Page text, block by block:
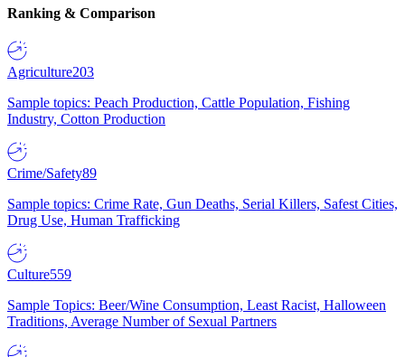
Ranking & Comparison
Agriculture203
Sample topics: Peach Production, Cattle Population, Fishing
Industry, Cotton Production
Crime/Safety89
Sample topics: Crime Rate, Gun Deaths, Serial Killers, Safest Cities,
Drug Use, Human Trafficking
Culture559
Sample Topics: Beer/Wine Consumption, Least Racist, Halloween
Traditions, Average Number of Sexual Partners